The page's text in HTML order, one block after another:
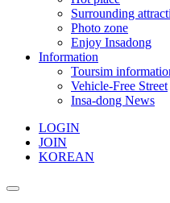
Surrounding
Photo zone
Enjoy Insadong
Information
Toursim
Vehicle-Free Street
Insa-dong News
LOGIN
JOIN
KOREAN